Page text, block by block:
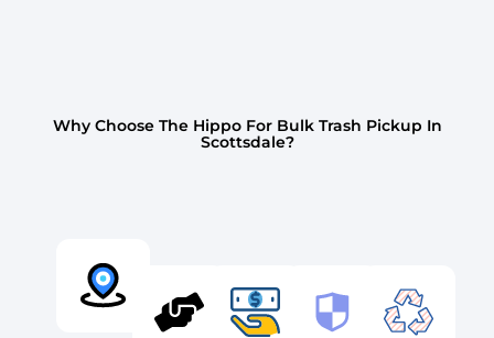
Why Choose The Hippo For Bulk Trash Pickup In
Scottsdale?